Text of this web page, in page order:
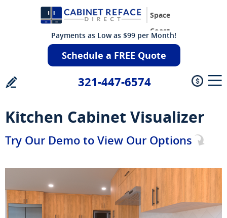
Space
Coast
Payments as Low as $99 per Month!
Schedule a FREE Quote
321-447-6574
Kitchen Cabinet Visualizer
Try Our Demo to View Our Options